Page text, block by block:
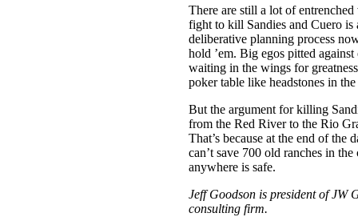
There are still a lot of
fight to kill Sandies and Cuero is
deliberative planning process
hold ’em. Big egos pitted
waiting in the wings for
poker table like headstones in
But the argument for killing
from the Red River to the Rio
That’s because at the end of the
can’t save 700 old ranches in
anywhere is safe.
Jeff Goodson is president of JW
consulting firm.